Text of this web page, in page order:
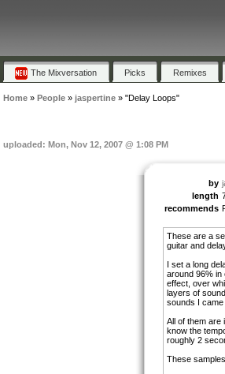
The Mixversation Picks Remixes
Home» People» jaspertine» "Delay Loops"
uploaded: Mon, Nov 12, 2007 @ 1:08 PM
by
length
recommends
These are a
guitar and
I set a long
around 96% in
effect, over
layers of
sounds I came
All of them are
know the
roughly 2
These